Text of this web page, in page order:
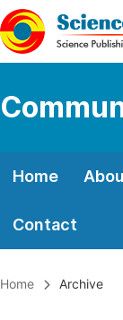
Home
Contact
Home Archive